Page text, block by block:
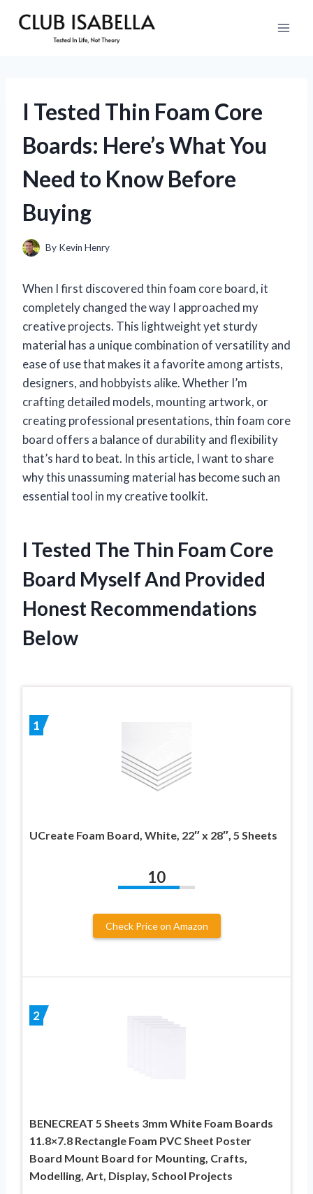
I Tested Thin Foam Core
Boards: Here’s What You
Need to Know Before
Buying
By Kevin Henry
When I first discovered thin foam core board, it
completely changed the way I approached my
creative projects. This lightweight yet sturdy
material has a unique combination of versatility and
ease of use that makes it a favorite among artists,
designers, and hobbyists alike. Whether I’m
crafting detailed models, mounting artwork, or
creating professional presentations, thin foam core
board offers a balance of durability and flexibility
that’s hard to beat. In this article, I want to share
why this unassuming material has become such an
essential tool in my creative toolkit.
I Tested The Thin Foam Core
Board Myself And Provided
Honest Recommendations
Below
1
UCreate Foam Board, White, 22″ x 28″, 5 Sheets
10
Check Price on Amazon
2
BENECREAT 5 Sheets 3mm White Foam Boards
11.8×7.8 Rectangle Foam PVC Sheet Poster
Board Mount Board for Mounting, Crafts,
Modelling, Art, Display, School Projects